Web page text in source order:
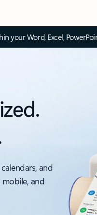
your Word, Excel,
and
and